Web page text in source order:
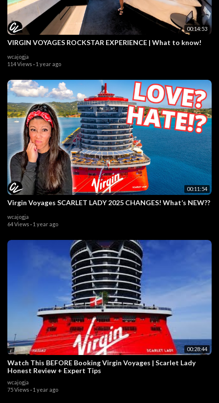
00:14:53
VIRGIN VOYAGES ROCKSTAR EXPERIENCE | What to know!
wcajogja
114 Views · 1 year ago
00:11:54
Virgin Voyages SCARLET LADY 2025 CHANGES! What’s NEW??
wcajogja
64 Views · 1 year ago
00:28:44
Watch This BEFORE Booking Virgin Voyages | Scarlet Lady
Honest Review + Expert Tips
wcajogja
75 Views · 1 year ago